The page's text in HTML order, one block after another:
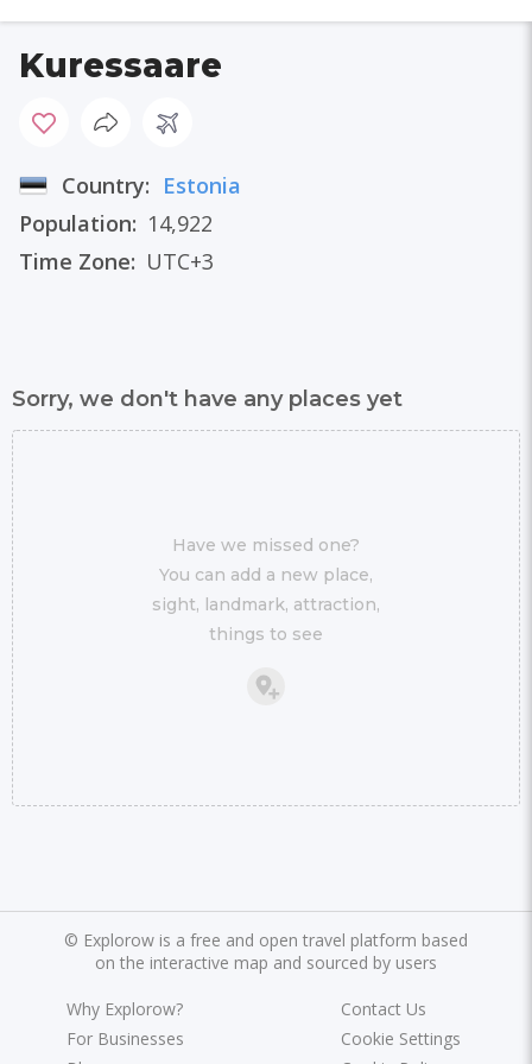
Kuressaare
Country: Estonia
Population: 14,922
Time Zone: UTC+3
Sorry, we don't have any places yet
Have we missed one?
You can add a new place,
sight, landmark, attraction,
things to see
© Explorow is a free and open travel platform based
on the interactive map and sourced by users
Why Explorow?
For Businesses
Contact Us
Cookie Settings